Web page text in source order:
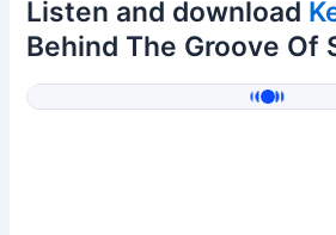
Listen and download
Behind The Groove Of